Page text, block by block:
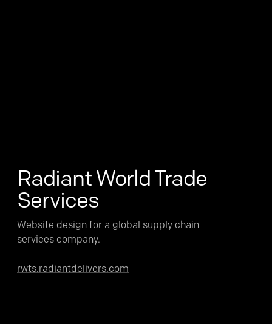
Radiant World Trade
Services
Website design for a global supply chain
services company.
rwts.radiantdelivers.com